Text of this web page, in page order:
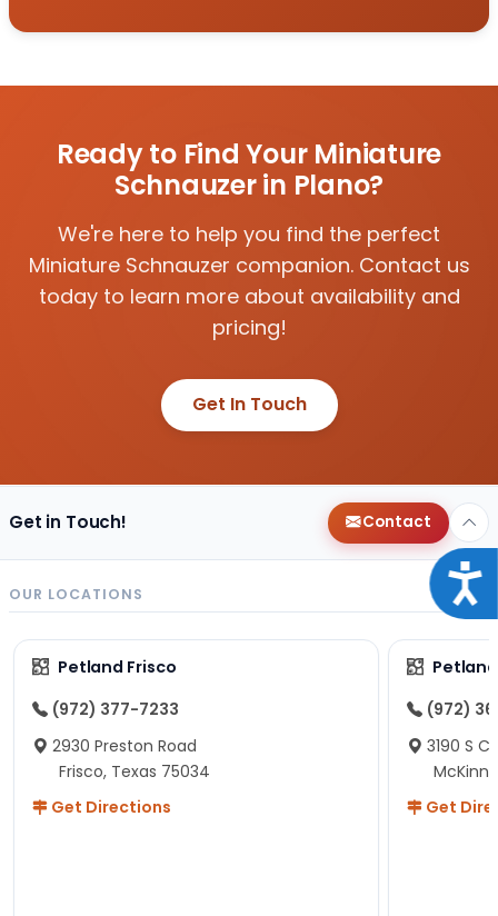
Ready to Find Your Miniature
Schnauzer in Plano?
We're here to help you find the perfect
Miniature Schnauzer companion. Contact us
today to learn more about availability and
pricing!
Get In Touch
Get in Touch! Contact
OUR LOCATIONS
Petland Frisco
(972) 377-7233
2930 Preston Road
Frisco, Texas 75034
Get Directions
(972)
3190 S
Get